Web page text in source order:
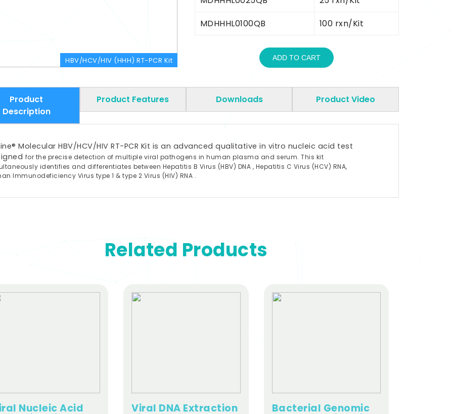
HBV/HCV/HIV (HHH) RT-PCR Kit
MDHHHL0100QB
100 rxn/Kit
ADD TO CART
Product
Description
Product Features Downloads Product Video
Molecular HBV/HCV/HIV RT-PCR Kit is an advanced qualitative in vitro nucleic acid test
for the precise detection of multiple viral pathogens in human plasma and serum. This kit
identifies and differentiates between Hepatitis B Virus (HBV) DNA , Hepatitis C Virus (HCV) RNA,
Immunodeficiency Virus type 1 & type 2 Virus (HIV) RNA .
Related Products
Nucleic Acid Viral DNA Extraction Bacterial Genomic